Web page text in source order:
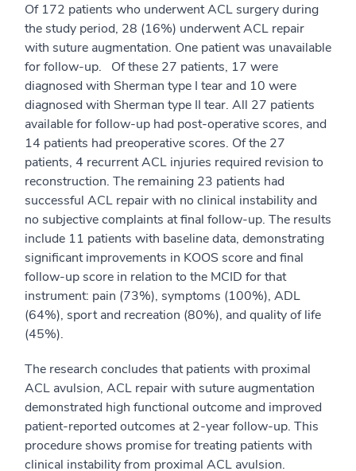
Of 172 patients who underwent ACL surgery during
the study period, 28 (16%) underwent ACL repair
with suture augmentation. One patient was unavailable
for follow-up. Of these 27 patients, 17 were
diagnosed with Sherman type I tear and 10 were
diagnosed with Sherman type II tear. All 27 patients
available for follow-up had post-operative scores, and
14 patients had preoperative scores. Of the 27
patients, 4 recurrent ACL injuries required revision to
reconstruction. The remaining 23 patients had
successful ACL repair with no clinical instability and
no subjective complaints at final follow-up. The results
include 11 patients with baseline data, demonstrating
significant improvements in KOOS score and final
follow-up score in relation to the MCID for that
instrument: pain (73%), symptoms (100%), ADL
(64%), sport and recreation (80%), and quality of life
(45%).
The research concludes that patients with proximal
ACL avulsion, ACL repair with suture augmentation
demonstrated high functional outcome and improved
patient-reported outcomes at 2-year follow-up. This
procedure shows promise for treating patients with
clinical instability from proximal ACL avulsion.